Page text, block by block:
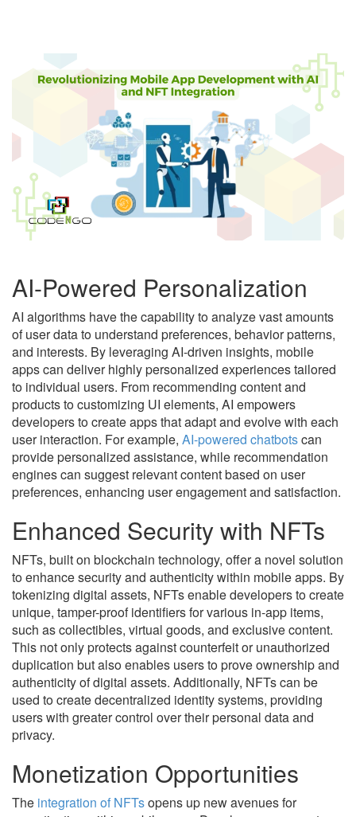
AI-Powered Personalization
AI algorithms have the capability to analyze vast amounts
of user data to understand preferences, behavior patterns,
and interests. By leveraging AI-driven insights, mobile
apps can deliver highly personalized experiences tailored
to individual users. From recommending content and
products to customizing UI elements, AI empowers
developers to create apps that adapt and evolve with each
user interaction. For example, AI-powered chatbotscan
provide personalized assistance, while recommendation
engines can suggest relevant content based on user
preferences, enhancing user engagement and satisfaction.
Enhanced Security with NFTs
NFTs, built on blockchain technology, offer a novel solution
to enhance security and authenticity within mobile apps. By
tokenizing digital assets, NFTs enable developers to create
unique, tamper-proof identifiers for various in-app items,
such as collectibles, virtual goods, and exclusive content.
This not only protects against counterfeit or unauthorized
duplication but also enables users to prove ownership and
authenticity of digital assets. Additionally, NFTs can be
used to create decentralized identity systems, providing
users with greater control over their personal data and
privacy.
Monetization Opportunities
The integration of NFTsopens up new avenues for